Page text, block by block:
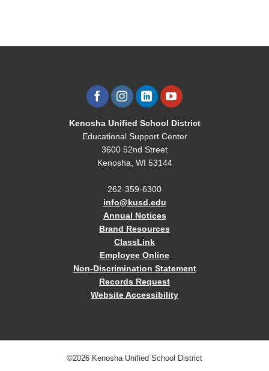
Kenosha Unified School District
Educational Support Center
3600 52nd Street
Kenosha, WI 53144
262-359-6300
info@kusd.edu
Annual Notices
Brand Resources
ClassLink
Employee Online
Non-Discrimination Statement
Records Request
Website Accessibility
©2026 Kenosha Unified School District